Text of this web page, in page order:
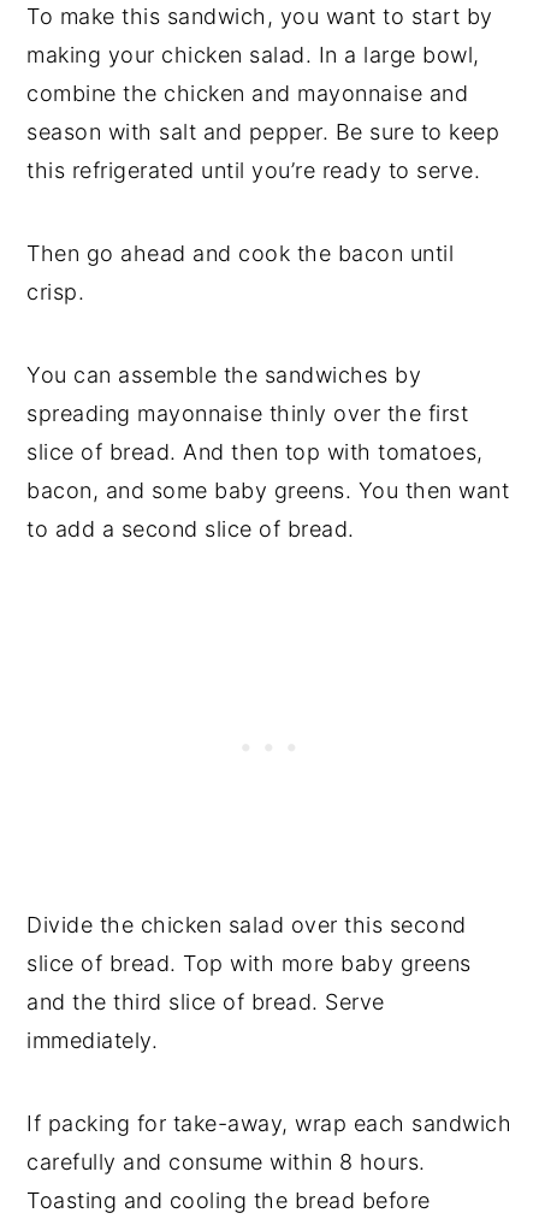
To make this sandwich, you want to start by
making your chicken salad. In a large bowl,
combine the chicken and mayonnaise and
season with salt and pepper. Be sure to keep
this refrigerated until you’re ready to serve.
Then go ahead and cook the bacon until
crisp.
You can assemble the sandwiches by
spreading mayonnaise thinly over the first
slice of bread. And then top with tomatoes,
bacon, and some baby greens. You then want
to add a second slice of bread.
Divide the chicken salad over this second
slice of bread. Top with more baby greens
and the third slice of bread. Serve
immediately.
If packing for take-away, wrap each sandwich
carefully and consume within 8 hours.
Toasting and cooling the bread before